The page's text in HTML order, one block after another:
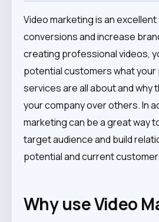
Video marketing is an
conversions and increase
creating professional videos,
potential customers what
services are all about and why
your company over others. In
marketing can be a great way
target audience and build
potential and current
Why use Video